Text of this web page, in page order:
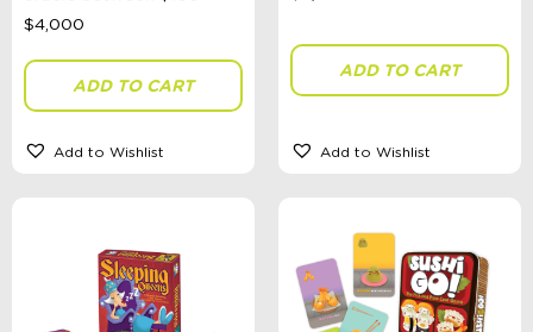
ADD TO CART
Add to Wishlist
ADD TO CART
Add to Wishlist